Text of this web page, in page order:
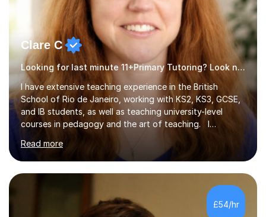
Clare C
Looking for last minute 11+Primary Tutoring? Look no further!
I have extensive teaching experience in the British
School of Rio de Janeiro, working with KS2, KS3, GCSE,
and IB students, as well as teaching university-level
courses in pedagogy and the art of teaching. I
specialise in ICT, having taught Key Stage 3 students on
a variety of topics including video production,
podcasting, databases, e-safety, and project
management, using freeware tools like GIMP, Animoto,
classroom. At Key Stage 4, I covered the IGCSE ICT
course (0417) from Cambridge, focusing on both
Read more
£54/hr